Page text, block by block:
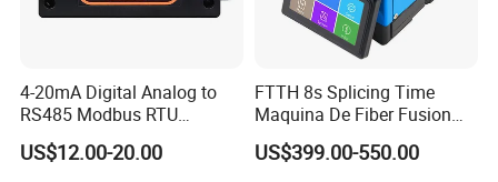
FIBCONET focus on the fiber optical components, such
patch cord, , adapter, connectors, etc. Especially for the
PLC splitter, can work in an extremely cold environment,
even in the -50
4-20mA Digital Analog to
RS485 Modbus RTU
Converter
US$12.00-20.00
FTTH 8s Splicing Time
Maquina De Fiber Fusion
Splicer Tools Fiber Optic
Fusion Splicer Machine
US$399.00-550.00